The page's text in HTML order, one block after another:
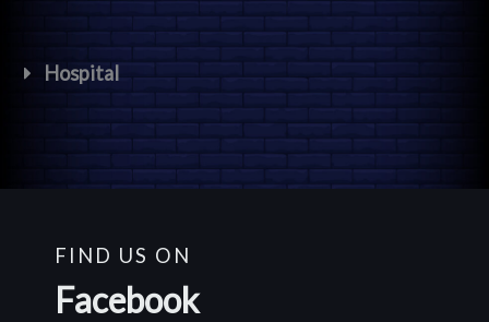
Hospital
FIND US ON
Facebook